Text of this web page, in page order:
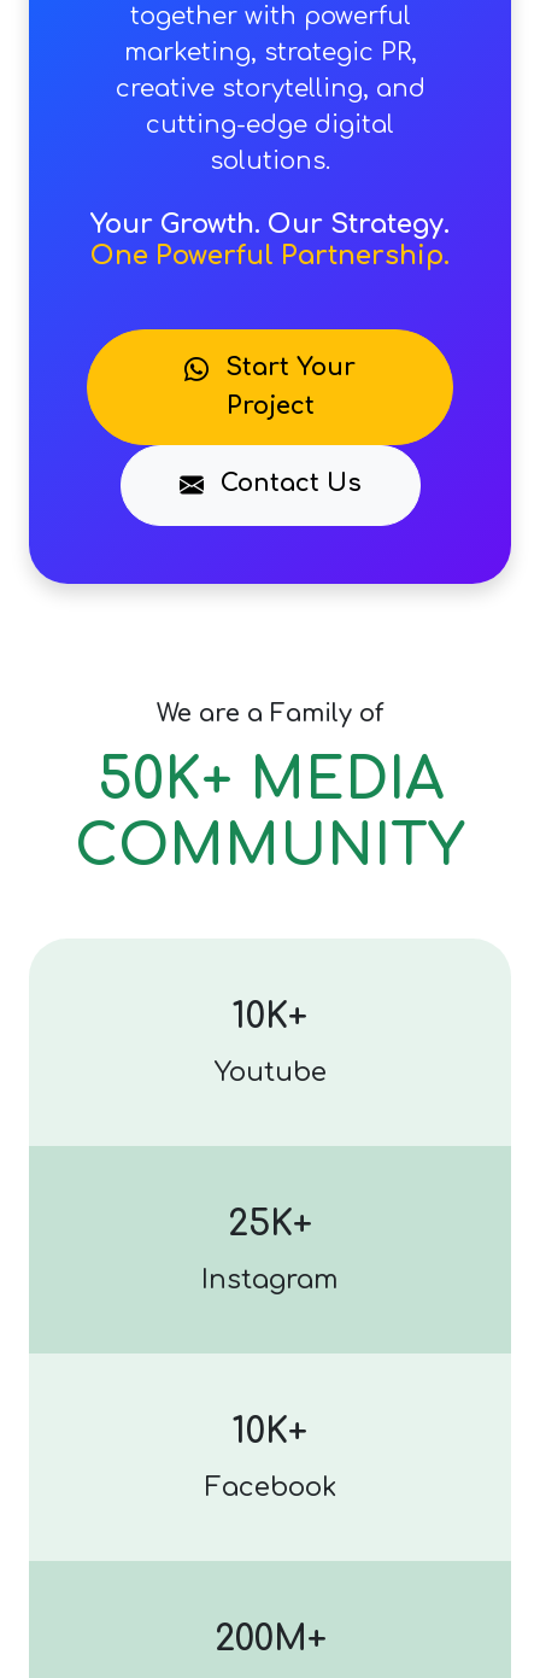
together with powerful
marketing, strategic PR,
creative storytelling, and
cutting-edge digital
solutions.
Your Growth. Our Strategy.
One Powerful Partnership.
Start Your
Project
Contact Us
We are a Family of
50K+ MEDIA
COMMUNITY
10K+
Youtube
25K+
Instagram
10K+
Facebook
200M+